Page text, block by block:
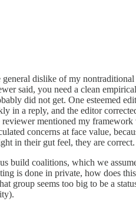
dislike of my
said, you need a clean
did not get. One esteemed
in a reply, and the editor
mentioned my
concerns at face value,
in their gut feel, they are correct.
build coalitions, which we
is done in private, how does
group seems too big to be a